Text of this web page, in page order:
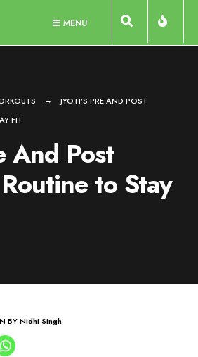
MENU
JYOTI’S PRE AND POST
FIT
And Post
to Stay
BYNidhi Singh